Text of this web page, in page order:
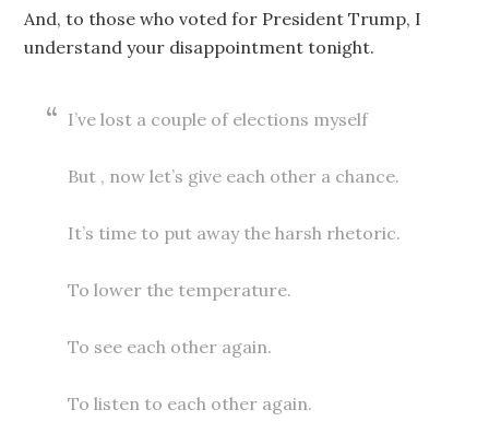
And, to those who voted for President Trump, I
understand your disappointment tonight.
I’ve lost a couple of elections myself
But , now let’s give each other a chance.
It’s time to put away the harsh rhetoric.
To lower the temperature.
To see each other again.
To listen to each other again.